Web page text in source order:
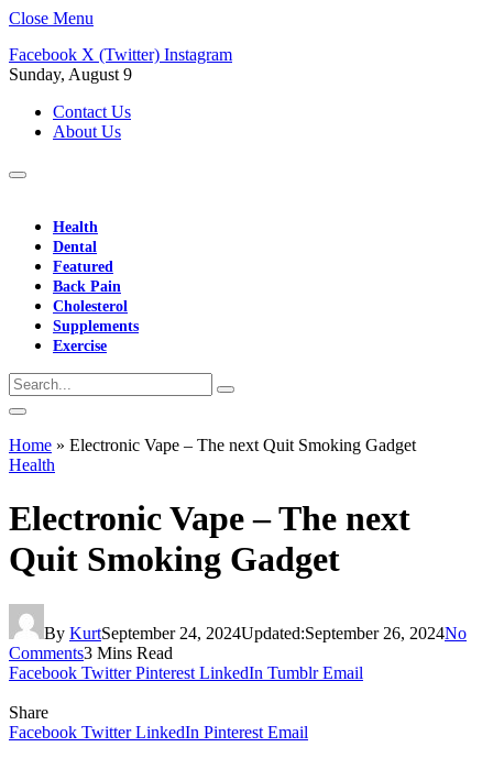
Close Menu
Facebook X (Twitter) Instagram
Sunday, August 9
Contact Us
About Us
Health
Dental
Featured
Back Pain
Cholesterol
Supplements
Exercise
Home » Electronic Vape – The next Quit Smoking Gadget
Health
Electronic Vape – The next
Quit Smoking Gadget
By KurtSeptember 24, 2024Updated:September 26, 2024No
Comments3 Mins Read
Facebook Twitter Pinterest LinkedIn Tumblr Email
Share
Facebook Twitter LinkedIn Pinterest Email